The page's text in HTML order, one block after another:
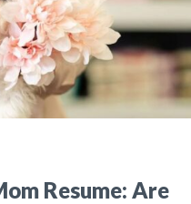
Resume: Are